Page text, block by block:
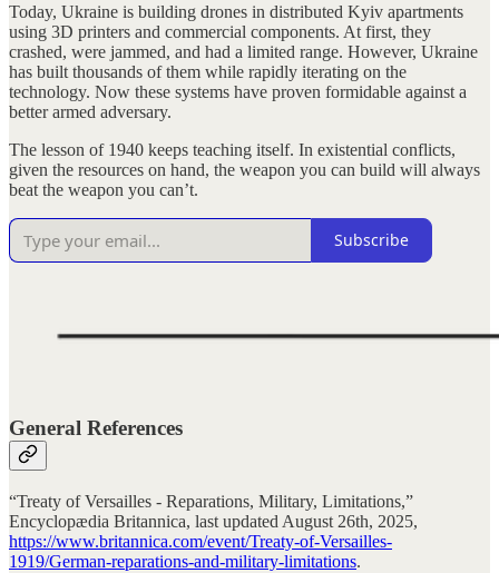
Today, Ukraine is building drones in distributed Kyiv apartments
using 3D printers and commercial components. At first, they
crashed, were jammed, and had a limited range. However, Ukraine
has built thousands of them while rapidly iterating on the
technology. Now these systems have proven formidable against a
better armed adversary.
The lesson of 1940 keeps teaching itself. In existential conflicts,
given the resources on hand, the weapon you can build will always
beat the weapon you can’t.
Subscribe
General References
“Treaty of Versailles - Reparations, Military, Limitations,”
Encyclopædia Britannica, last updated August 26th, 2025,
https://www.britannica.com/event/Treaty-of-Versailles-
1919/German-reparations-and-military-limitations.